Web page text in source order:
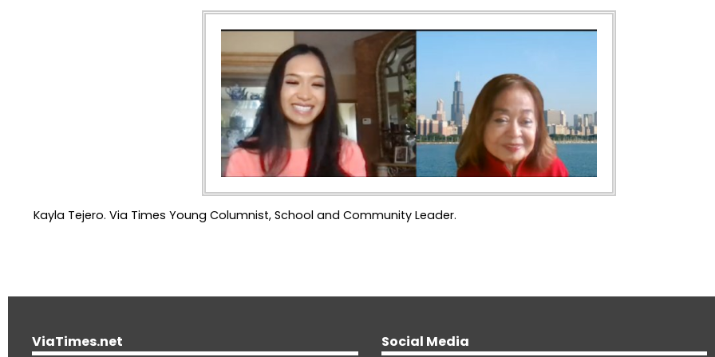
Kayla Tejero. Via Times Young Columnist, School and Community Leader.
ViaTimes.net Social Media